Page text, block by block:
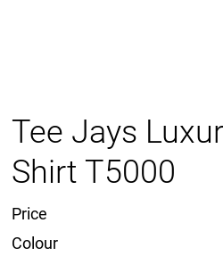
Tee Jays
Shirt T5000
Price
Colour